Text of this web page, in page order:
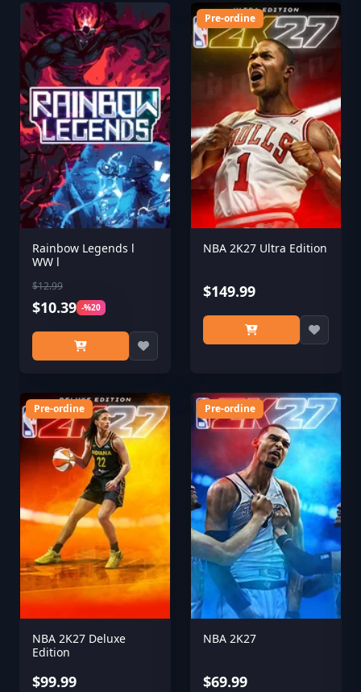
Rainbow Legends l
WW l
$12.99
$10.39 -%20
Pre-ordine
NBA 2K27 Ultra Edition
$149.99
Pre-ordine
NBA 2K27 Deluxe
Edition
$99.99
Pre-ordine
NBA 2K27
$69.99